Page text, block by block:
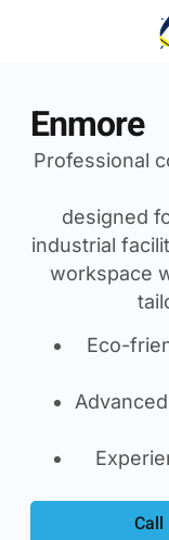
Enmore
Professional
designed
industrial
workspace
Eco-